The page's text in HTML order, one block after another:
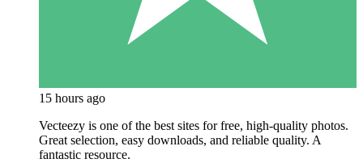
15 hours ago
Vecteezy is one of the best sites for free, high‑quality photos.
Great selection, easy downloads, and reliable quality. A
fantastic resource.